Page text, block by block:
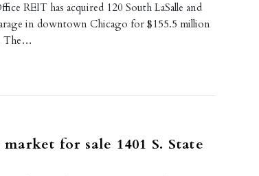
REIT has acquired 120 South LaSalle and
in downtown Chicago for $155.5 million
The…
for sale 1401 S. State